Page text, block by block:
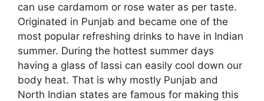
can use cardamom or rose water as per taste.
Originated in Punjab and became one of the
most popular refreshing drinks to have in Indian
summer. During the hottest summer days
having a glass of lassi can easily cool down our
body heat. That is why mostly Punjab and
North Indian states are famous for making this